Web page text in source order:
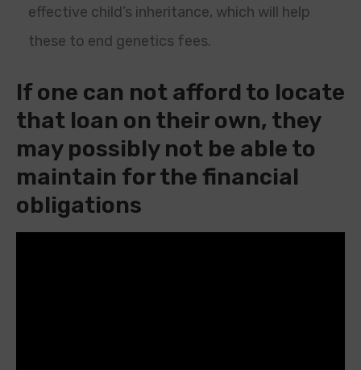
effective child’s inheritance, which will help
these to end genetics fees.
If one can not afford to locate
that loan on their own, they
may possibly not be able to
maintain for the financial
obligations